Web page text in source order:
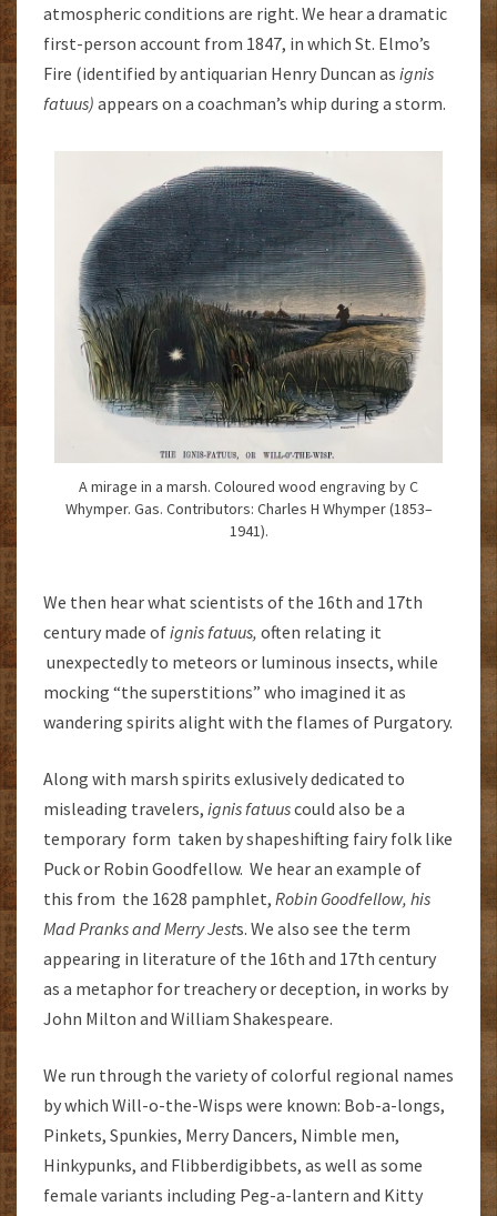
atmospheric conditions are right. We hear a dramatic
first-person account from 1847, in which St. Elmo’s
Fire (identified by antiquarian Henry Duncan as ignis
fatuus) appears on a coachman’s whip during a storm.
A mirage in a marsh. Coloured wood engraving by C
Whymper. Gas. Contributors: Charles H Whymper (1853–
1941).
We then hear what scientists of the 16th and 17th
century made ofignis fatuus, often relating it
unexpectedly to meteors or luminous insects, while
mocking “the superstitions” who imagined it as
wandering spirits alight with the flames of Purgatory.
Along with marsh spirits exlusively dedicated to
misleading travelers, ignis fatuuscould also be a
temporary form taken by shapeshifting fairy folk like
Puck or Robin Goodfellow. We hear an example of
this from the 1628 pamphlet, Robin Goodfellow, his
Mad Pranks and Merry Jests. We also see the term
appearing in literature of the 16th and 17th century
as a metaphor for treachery or deception, in works by
John Milton and William Shakespeare.
We run through the variety of colorful regional names
by which Will-o-the-Wisps were known: Bob-a-longs,
Pinkets, Spunkies, Merry Dancers, Nimble men,
Hinkypunks, and Flibberdigibbets, as well as some
female variants including Peg-a-lantern and Kitty